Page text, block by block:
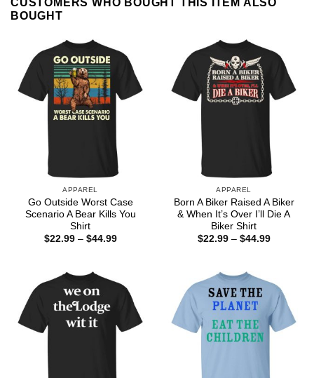
CUSTOMERS WHO BOUGHT THIS ITEM ALSO
BOUGHT
APPAREL
Go Outside Worst Case
Scenario A Bear Kills You
Shirt
$22.99 – $44.99Price
APPAREL
Born A Biker Raised A Biker
& When It’s Over I’ll Die A
Biker Shirt
$22.99 – $44.99Price